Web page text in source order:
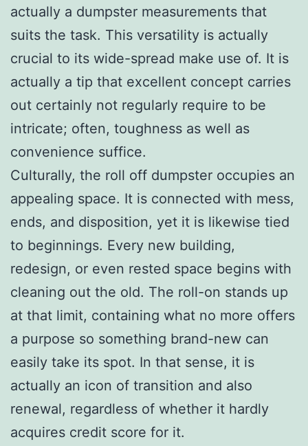
actually a dumpster measurements that
suits the task. This versatility is actually
crucial to its wide-spread make use of. It is
actually a tip that excellent concept carries
out certainly not regularly require to be
intricate; often, toughness as well as
convenience suffice.
Culturally, the roll off dumpster occupies an
appealing space. It is connected with mess,
ends, and disposition, yet it is likewise tied
to beginnings. Every new building,
redesign, or even rested space begins with
cleaning out the old. The roll-on stands up
at that limit, containing what no more offers
a purpose so something brand-new can
easily take its spot. In that sense, it is
actually an icon of transition and also
renewal, regardless of whether it hardly
acquires credit score for it.